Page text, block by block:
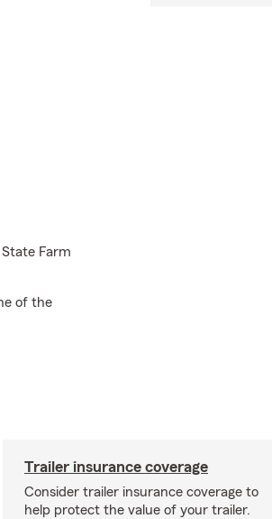
Farm
of the
Trailer insurance coverage
Consider trailer insurance coverage to
help protect the value of your trailer.